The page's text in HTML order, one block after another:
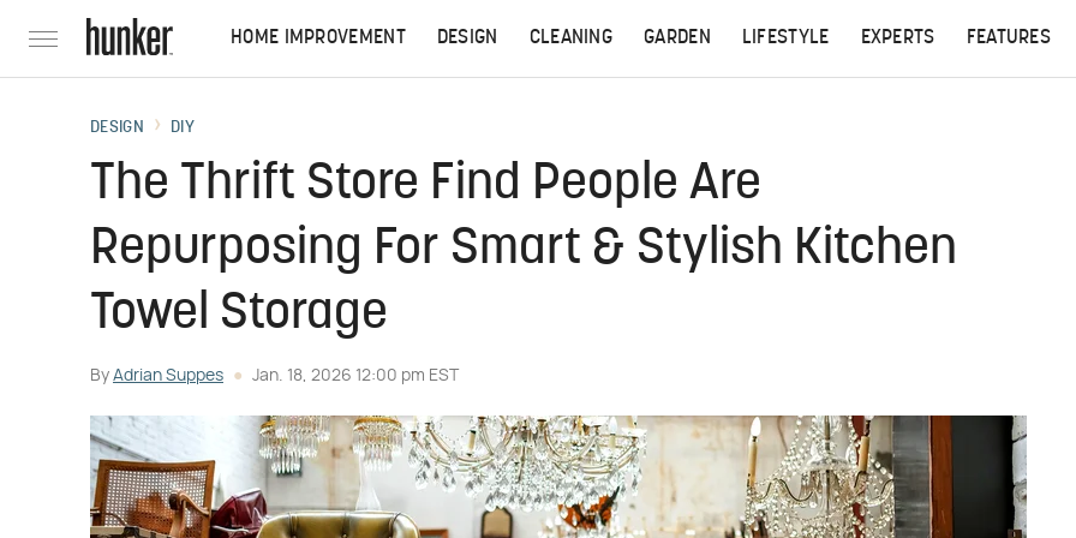
HOME IMPROVEMENT DESIGN CLEANING GARDEN LIFESTYLE EXPERTS FEATURES
DESIGN DIY
The Thrift Store Find People Are
Repurposing For Smart & Stylish Kitchen
Towel Storage
By Adrian Suppes Jan. 18, 2026 12:00 pm EST